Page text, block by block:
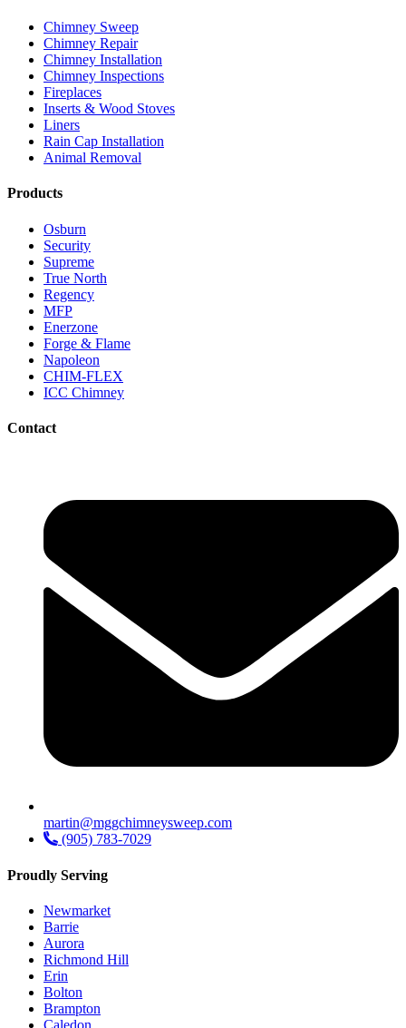
Chimney Sweep
Chimney Repair
Chimney Installation
Chimney Inspections
Fireplaces
Inserts & Wood Stoves
Liners
Rain Cap Installation
Animal Removal
Products
Osburn
Security
Supreme
True North
Regency
MFP
Enerzone
Forge & Flame
Napoleon
CHIM-FLEX
ICC Chimney
Contact
martin@mggchimneysweep.com
(905) 783-7029
Proudly Serving
Newmarket
Barrie
Aurora
Richmond Hill
Erin
Bolton
Brampton
Caledon